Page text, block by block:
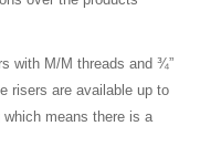
with M/M threads and ¾”
risers are available up to
means there is a